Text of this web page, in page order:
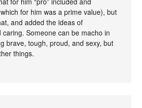
for him was a prime value), but
and added the ideas of
caring. Someone can be macho in
brave, tough, proud, and sexy, but
things.